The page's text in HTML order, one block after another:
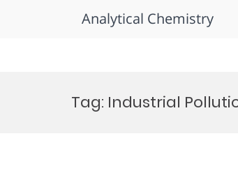
Analytical Chemistry
Tag: Industrial